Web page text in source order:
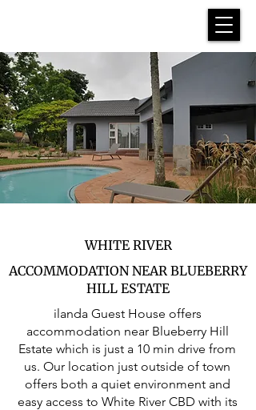
WHITE RIVER
ACCOMMODATION NEAR BLUEBERRY
HILL ESTATE
ilanda Guest House offers
accommodation near Blueberry Hill
Estate which is just a 10 min drive from
us. Our location just outside of town
offers both a quiet environment and
easy access to White River CBD with its